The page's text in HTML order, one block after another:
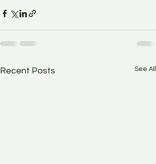
Recent Posts See All